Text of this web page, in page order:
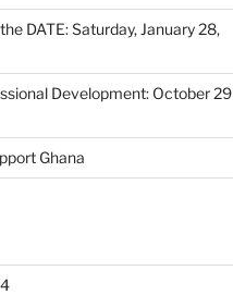
DATE: Saturday, January 28,
Development: October 29
Ghana